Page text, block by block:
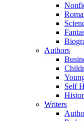
Authors
Self
Writers